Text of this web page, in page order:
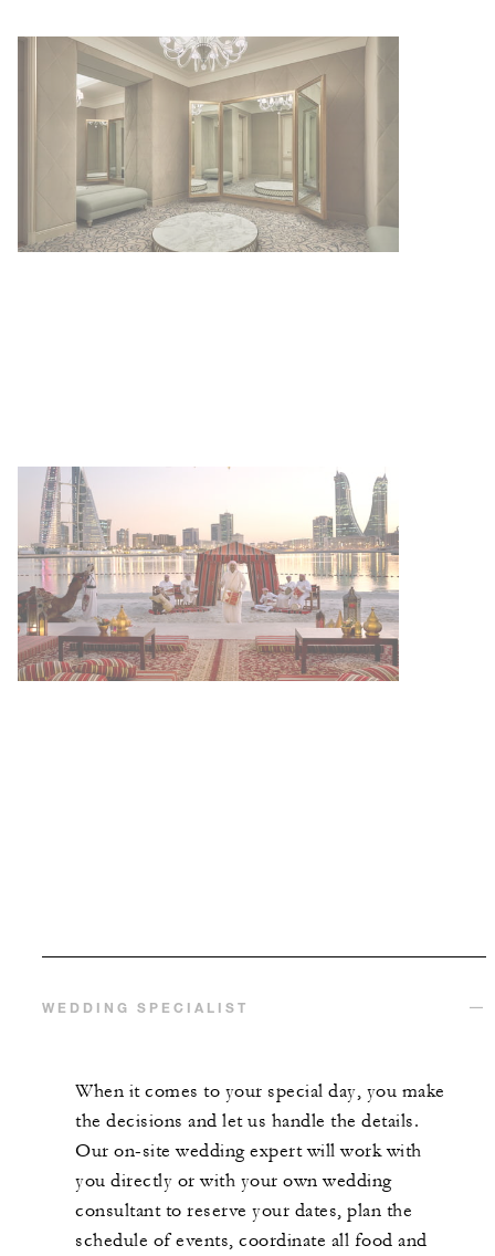
WEDDING SPECIALIST
When it comes to your special day, you make
the decisions and let us handle the details.
Our on-site wedding expert will work with
you directly or with your own wedding
consultant to reserve your dates, plan the
schedule of events, coordinate all food and